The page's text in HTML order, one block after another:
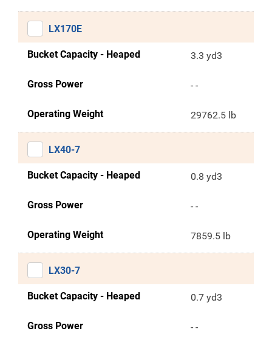
LX170E
Bucket Capacity - Heaped 3.3 yd3
Gross Power - -
Operating Weight 29762.5 lb
LX40-7
Bucket Capacity - Heaped 0.8 yd3
Gross Power - -
Operating Weight 7859.5 lb
LX30-7
Bucket Capacity - Heaped 0.7 yd3
Gross Power - -